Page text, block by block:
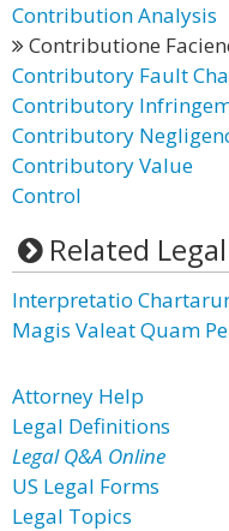
Contribution Analysis
Contributione
Contributory Fault
Contributory
Contributory
Contributory Value
Control
Related
Interpretatio
Magis Valeat Quam
Attorney Help
Legal Definitions
Legal Q&A Online
US Legal Forms
Legal Topics